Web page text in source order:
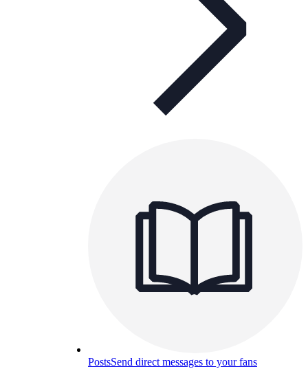
PostsSend direct messages to your fans